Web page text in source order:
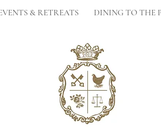
& RETREATS DINING TO THE